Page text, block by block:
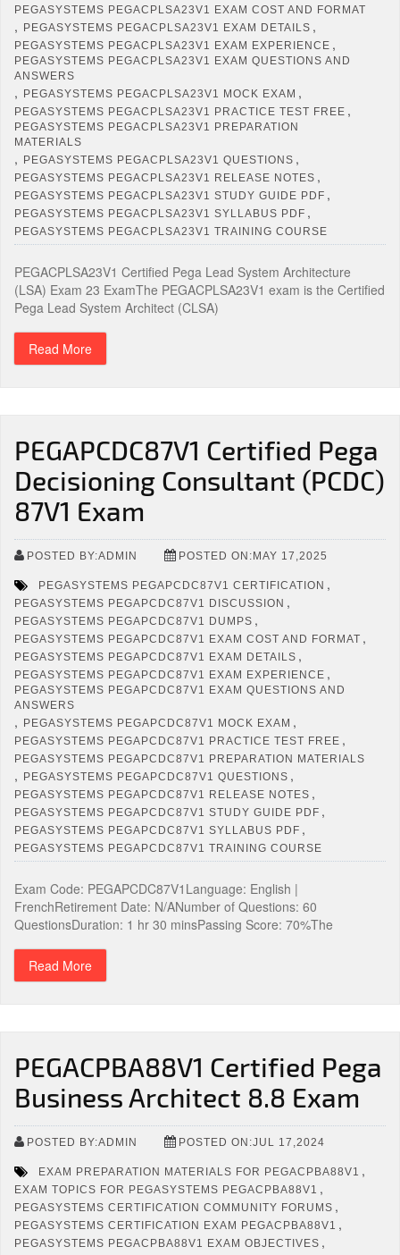
PEGASYSTEMS PEGACPLSA23V1 EXAM COST AND FORMAT
, PEGASYSTEMS PEGACPLSA23V1 EXAM DETAILS ,
PEGASYSTEMS PEGACPLSA23V1 EXAM EXPERIENCE ,
PEGASYSTEMS PEGACPLSA23V1 EXAM QUESTIONS AND
ANSWERS
, PEGASYSTEMS PEGACPLSA23V1 MOCK EXAM ,
PEGASYSTEMS PEGACPLSA23V1 PRACTICE TEST FREE ,
PEGASYSTEMS PEGACPLSA23V1 PREPARATION
MATERIALS
, PEGASYSTEMS PEGACPLSA23V1 QUESTIONS ,
PEGASYSTEMS PEGACPLSA23V1 RELEASE NOTES ,
PEGASYSTEMS PEGACPLSA23V1 STUDY GUIDE PDF ,
PEGASYSTEMS PEGACPLSA23V1 SYLLABUS PDF ,
PEGASYSTEMS PEGACPLSA23V1 TRAINING COURSE
PEGACPLSA23V1 Certified Pega Lead System Architecture
(LSA) Exam 23 ExamThe PEGACPLSA23V1 exam is the Certified
Pega Lead System Architect (CLSA)
Read More
PEGAPCDC87V1 Certified Pega
Decisioning Consultant (PCDC)
87V1 Exam
POSTED BY:ADMIN POSTED ON:MAY 17,2025
PEGASYSTEMS PEGAPCDC87V1 CERTIFICATION ,
PEGASYSTEMS PEGAPCDC87V1 DISCUSSION ,
PEGASYSTEMS PEGAPCDC87V1 DUMPS ,
PEGASYSTEMS PEGAPCDC87V1 EXAM COST AND FORMAT ,
PEGASYSTEMS PEGAPCDC87V1 EXAM DETAILS ,
PEGASYSTEMS PEGAPCDC87V1 EXAM EXPERIENCE ,
PEGASYSTEMS PEGAPCDC87V1 EXAM QUESTIONS AND
ANSWERS
, PEGASYSTEMS PEGAPCDC87V1 MOCK EXAM ,
PEGASYSTEMS PEGAPCDC87V1 PRACTICE TEST FREE ,
PEGASYSTEMS PEGAPCDC87V1 PREPARATION MATERIALS
, PEGASYSTEMS PEGAPCDC87V1 QUESTIONS ,
PEGASYSTEMS PEGAPCDC87V1 RELEASE NOTES ,
PEGASYSTEMS PEGAPCDC87V1 STUDY GUIDE PDF ,
PEGASYSTEMS PEGAPCDC87V1 SYLLABUS PDF ,
PEGASYSTEMS PEGAPCDC87V1 TRAINING COURSE
Exam Code: PEGAPCDC87V1Language: English |
FrenchRetirement Date: N/ANumber of Questions: 60
QuestionsDuration: 1 hr 30 minsPassing Score: 70%The
Read More
PEGACPBA88V1 Certified Pega
Business Architect 8.8 Exam
POSTED BY:ADMIN POSTED ON:JUL 17,2024
EXAM PREPARATION MATERIALS FOR PEGACPBA88V1 ,
EXAM TOPICS FOR PEGASYSTEMS PEGACPBA88V1 ,
PEGASYSTEMS CERTIFICATION COMMUNITY FORUMS ,
PEGASYSTEMS CERTIFICATION EXAM PEGACPBA88V1 ,
PEGASYSTEMS PEGACPBA88V1 EXAM OBJECTIVES ,